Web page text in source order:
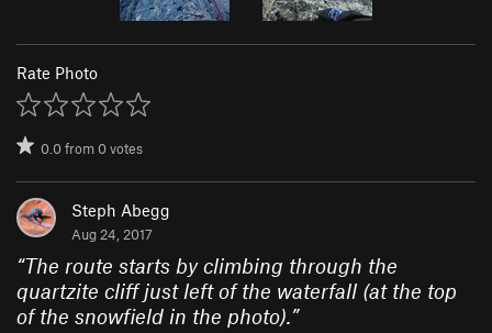
Rate Photo
0.0from0votes
Steph Abegg
Aug 24, 2017
“The route starts by climbing through the
quartzite cliff just left of the waterfall (at the top
of the snowfield in the photo).”